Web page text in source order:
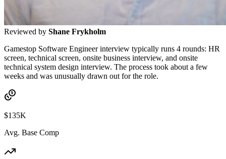
Reviewed by Shane Frykholm
Gamestop Software Engineer interview typically runs 4 rounds: HR
screen, technical screen, onsite business interview, and onsite
technical system design interview. The process took about a few
weeks and was unusually drawn out for the role.
$135K
Avg. Base Comp